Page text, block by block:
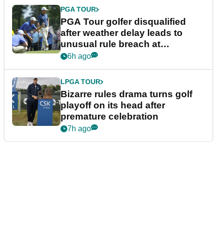
PGA TOUR
PGA Tour golfer disqualified
after weather delay leads to
unusual rule breach at
Wyndham Championship
6h ago
LPGA TOUR
Bizarre rules drama turns golf
playoff on its head after
premature celebration
7h ago